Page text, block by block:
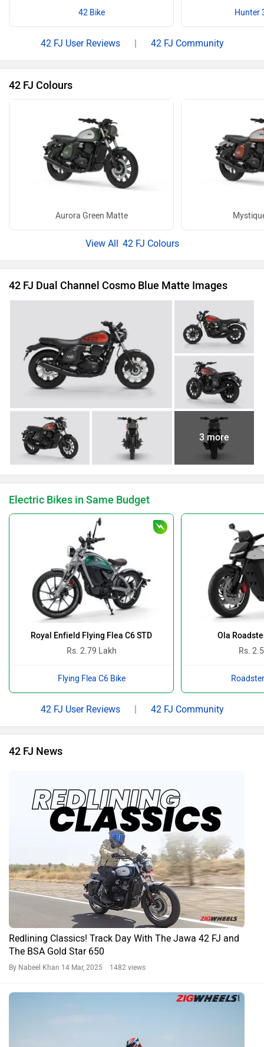
42 Bike Hunter
42 FJ User Reviews | 42 FJ Community
42 FJ Colours
Aurora Green Matte
42 FJ Colours
42 FJ Dual Channel Cosmo Blue Matte Images
3 more
Electric Bikes in Same Budget
Royal Enfield Flying Flea C6 STD
Rs. 2.79 Lakh
Flying Flea C6 Bike
Ola
Rs.
42 FJ User Reviews | 42 FJ Community
42 FJ News
Redlining Classics! Track Day With The Jawa 42 FJ and
The BSA Gold Star 650
By Nabeel Khan 14 Mar, 2025 1482 views